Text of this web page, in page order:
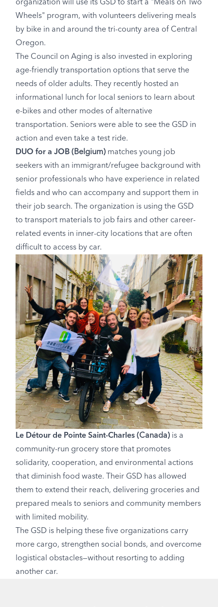
organization will use its GSD to start a "Meals on Two
Wheels" program, with volunteers delivering meals
by bike in and around the tri-county area of Central
Oregon.
The Council on Aging is also invested in exploring
age-friendly transportation options that serve the
needs of older adults. They recently hosted an
informational lunch for local seniors to learn about
e-bikes and other modes of alternative
transportation. Seniors were able to see the GSD in
action and even take a test ride.
DUO for a JOB (Belgium) matches young job
seekers with an immigrant/refugee background with
senior professionals who have experience in related
fields and who can accompany and support them in
their job search. The organization is using the GSD
to transport materials to job fairs and other career-
related events in inner-city locations that are often
difficult to access by car.
Le Détour de Pointe Saint-Charles (Canada) is a
community-run grocery store that promotes
solidarity, cooperation, and environmental actions
that diminish food waste. Their GSD has allowed
them to extend their reach, delivering groceries and
prepared meals to seniors and community members
with limited mobility.
The GSD is helping these five organizations carry
more cargo, strengthen social bonds, and overcome
logistical obstacles—without resorting to adding
another car.